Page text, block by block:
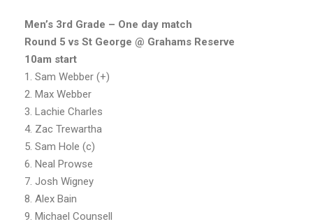
Men’s 3rd Grade – One day match
Round 5 vs St George @ Grahams Reserve
10am start
1. Sam Webber (+)
2. Max Webber
3. Lachie Charles
4. Zac Trewartha
5. Sam Hole (c)
6. Neal Prowse
7. Josh Wigney
8. Alex Bain
9. Michael Counsell